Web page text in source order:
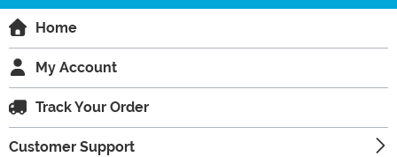
Home
My Account
Track Your Order
Customer Support